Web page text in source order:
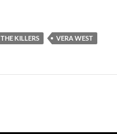
THE KILLERS VERA WEST